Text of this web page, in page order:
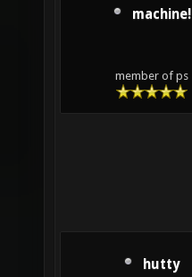
machine!
member of ps
hutty